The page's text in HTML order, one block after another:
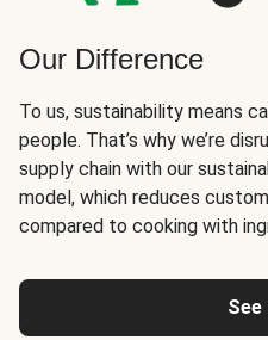
Our Difference
To us, sustainability means
people. That’s why we’re
supply chain with our
model, which reduces
compared to cooking with
See